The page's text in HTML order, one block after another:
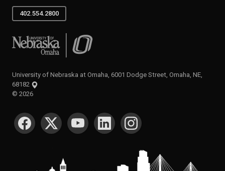
402.554.2800
University of Nebraska at Omaha
University of Nebraska at Omaha, 6001 Dodge Street, Omaha, NE,
68182
© 2026
SOCIAL MEDIA